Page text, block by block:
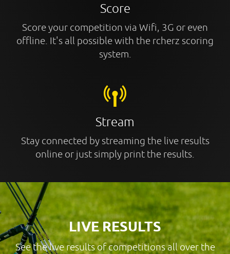
Score
Score your competition via Wifi, 3G or even
offline. It's all possible with the rcherz scoring
system.
Stream
Stay connected by streaming the live results
online or just simply print the results.
LIVE RESULTS
See the live results of competitions all over the